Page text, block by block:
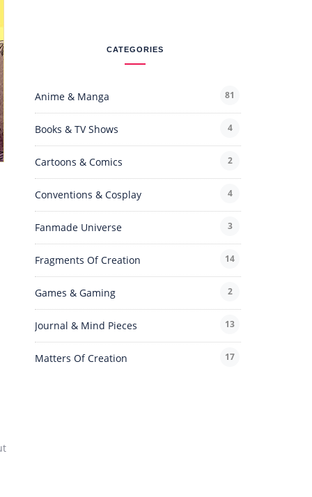
CATEGORIES
Anime & Manga 81
Books & TV Shows 4
Cartoons & Comics 2
Conventions & Cosplay 4
Fanmade Universe 3
Fragments Of Creation 14
Games & Gaming 2
Journal & Mind Pieces 13
Matters Of Creation 17